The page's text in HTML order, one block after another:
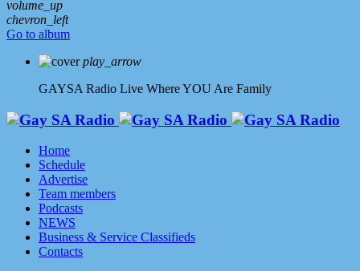
volume_up
chevron_left
Go to album
play_arrow
GAYSA Radio Live Where YOU Are Family
Home
Schedule
Advertise
Team members
Podcasts
NEWS
Business & Service Classifieds
Contacts